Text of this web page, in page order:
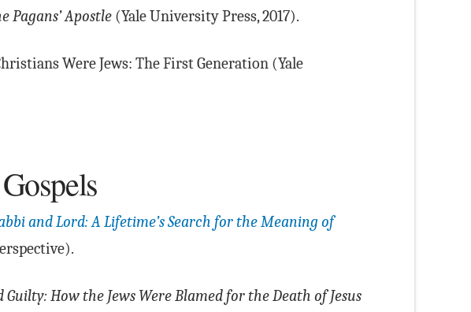
Pagans’ Apostle(Yale University Press, 2017).
Were Jews: The First Generation (Yale
and Lord: A Lifetime’s Search for the Meaning of
Guilty: How the Jews Were Blamed for the Death of Jesus